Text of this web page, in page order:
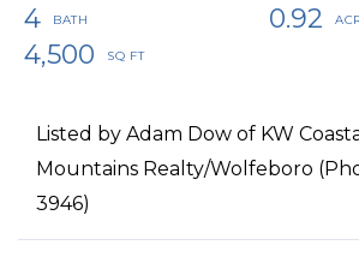
4
0.92
4,500
Listed by Adam Dow of KW
Mountains Realty/Wolfeboro
3946)